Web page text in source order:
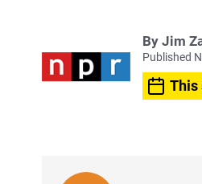
By Jim
Published
This